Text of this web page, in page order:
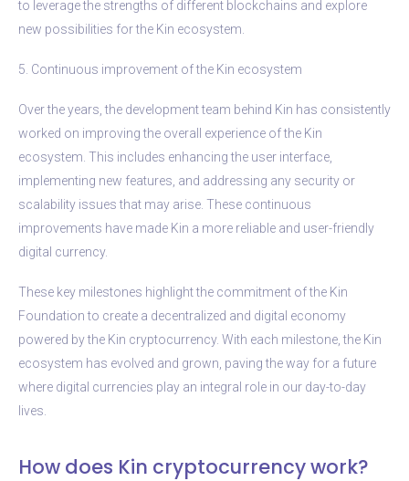
to leverage the strengths of different blockchains and explore
new possibilities for the Kin ecosystem.
5. Continuous improvement of the Kin ecosystem
Over the years, the development team behind Kin has consistently
worked on improving the overall experience of the Kin
ecosystem. This includes enhancing the user interface,
implementing new features, and addressing any security or
scalability issues that may arise. These continuous
improvements have made Kin a more reliable and user-friendly
digital currency.
These key milestones highlight the commitment of the Kin
Foundation to create a decentralized and digital economy
powered by the Kin cryptocurrency. With each milestone, the Kin
ecosystem has evolved and grown, paving the way for a future
where digital currencies play an integral role in our day-to-day
lives.
How does Kin cryptocurrency work?